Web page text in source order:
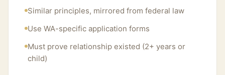
Similar principles, mirrored from federal law
Use WA-specific application forms
Must prove relationship existed (2+ years or
child)